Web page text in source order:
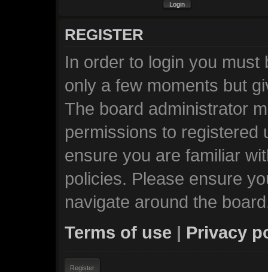
REGISTER
In order to login you
only a few moments but
The board administrator
permissions to registered
ensure you are familiar
policies. Please ensure
navigate around the
Terms of use | Privacy
Register